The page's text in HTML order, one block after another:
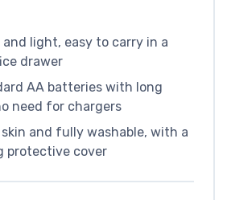
light, easy to carry in a
drawer
AA batteries with long
need for chargers
and fully washable, with a
protective cover